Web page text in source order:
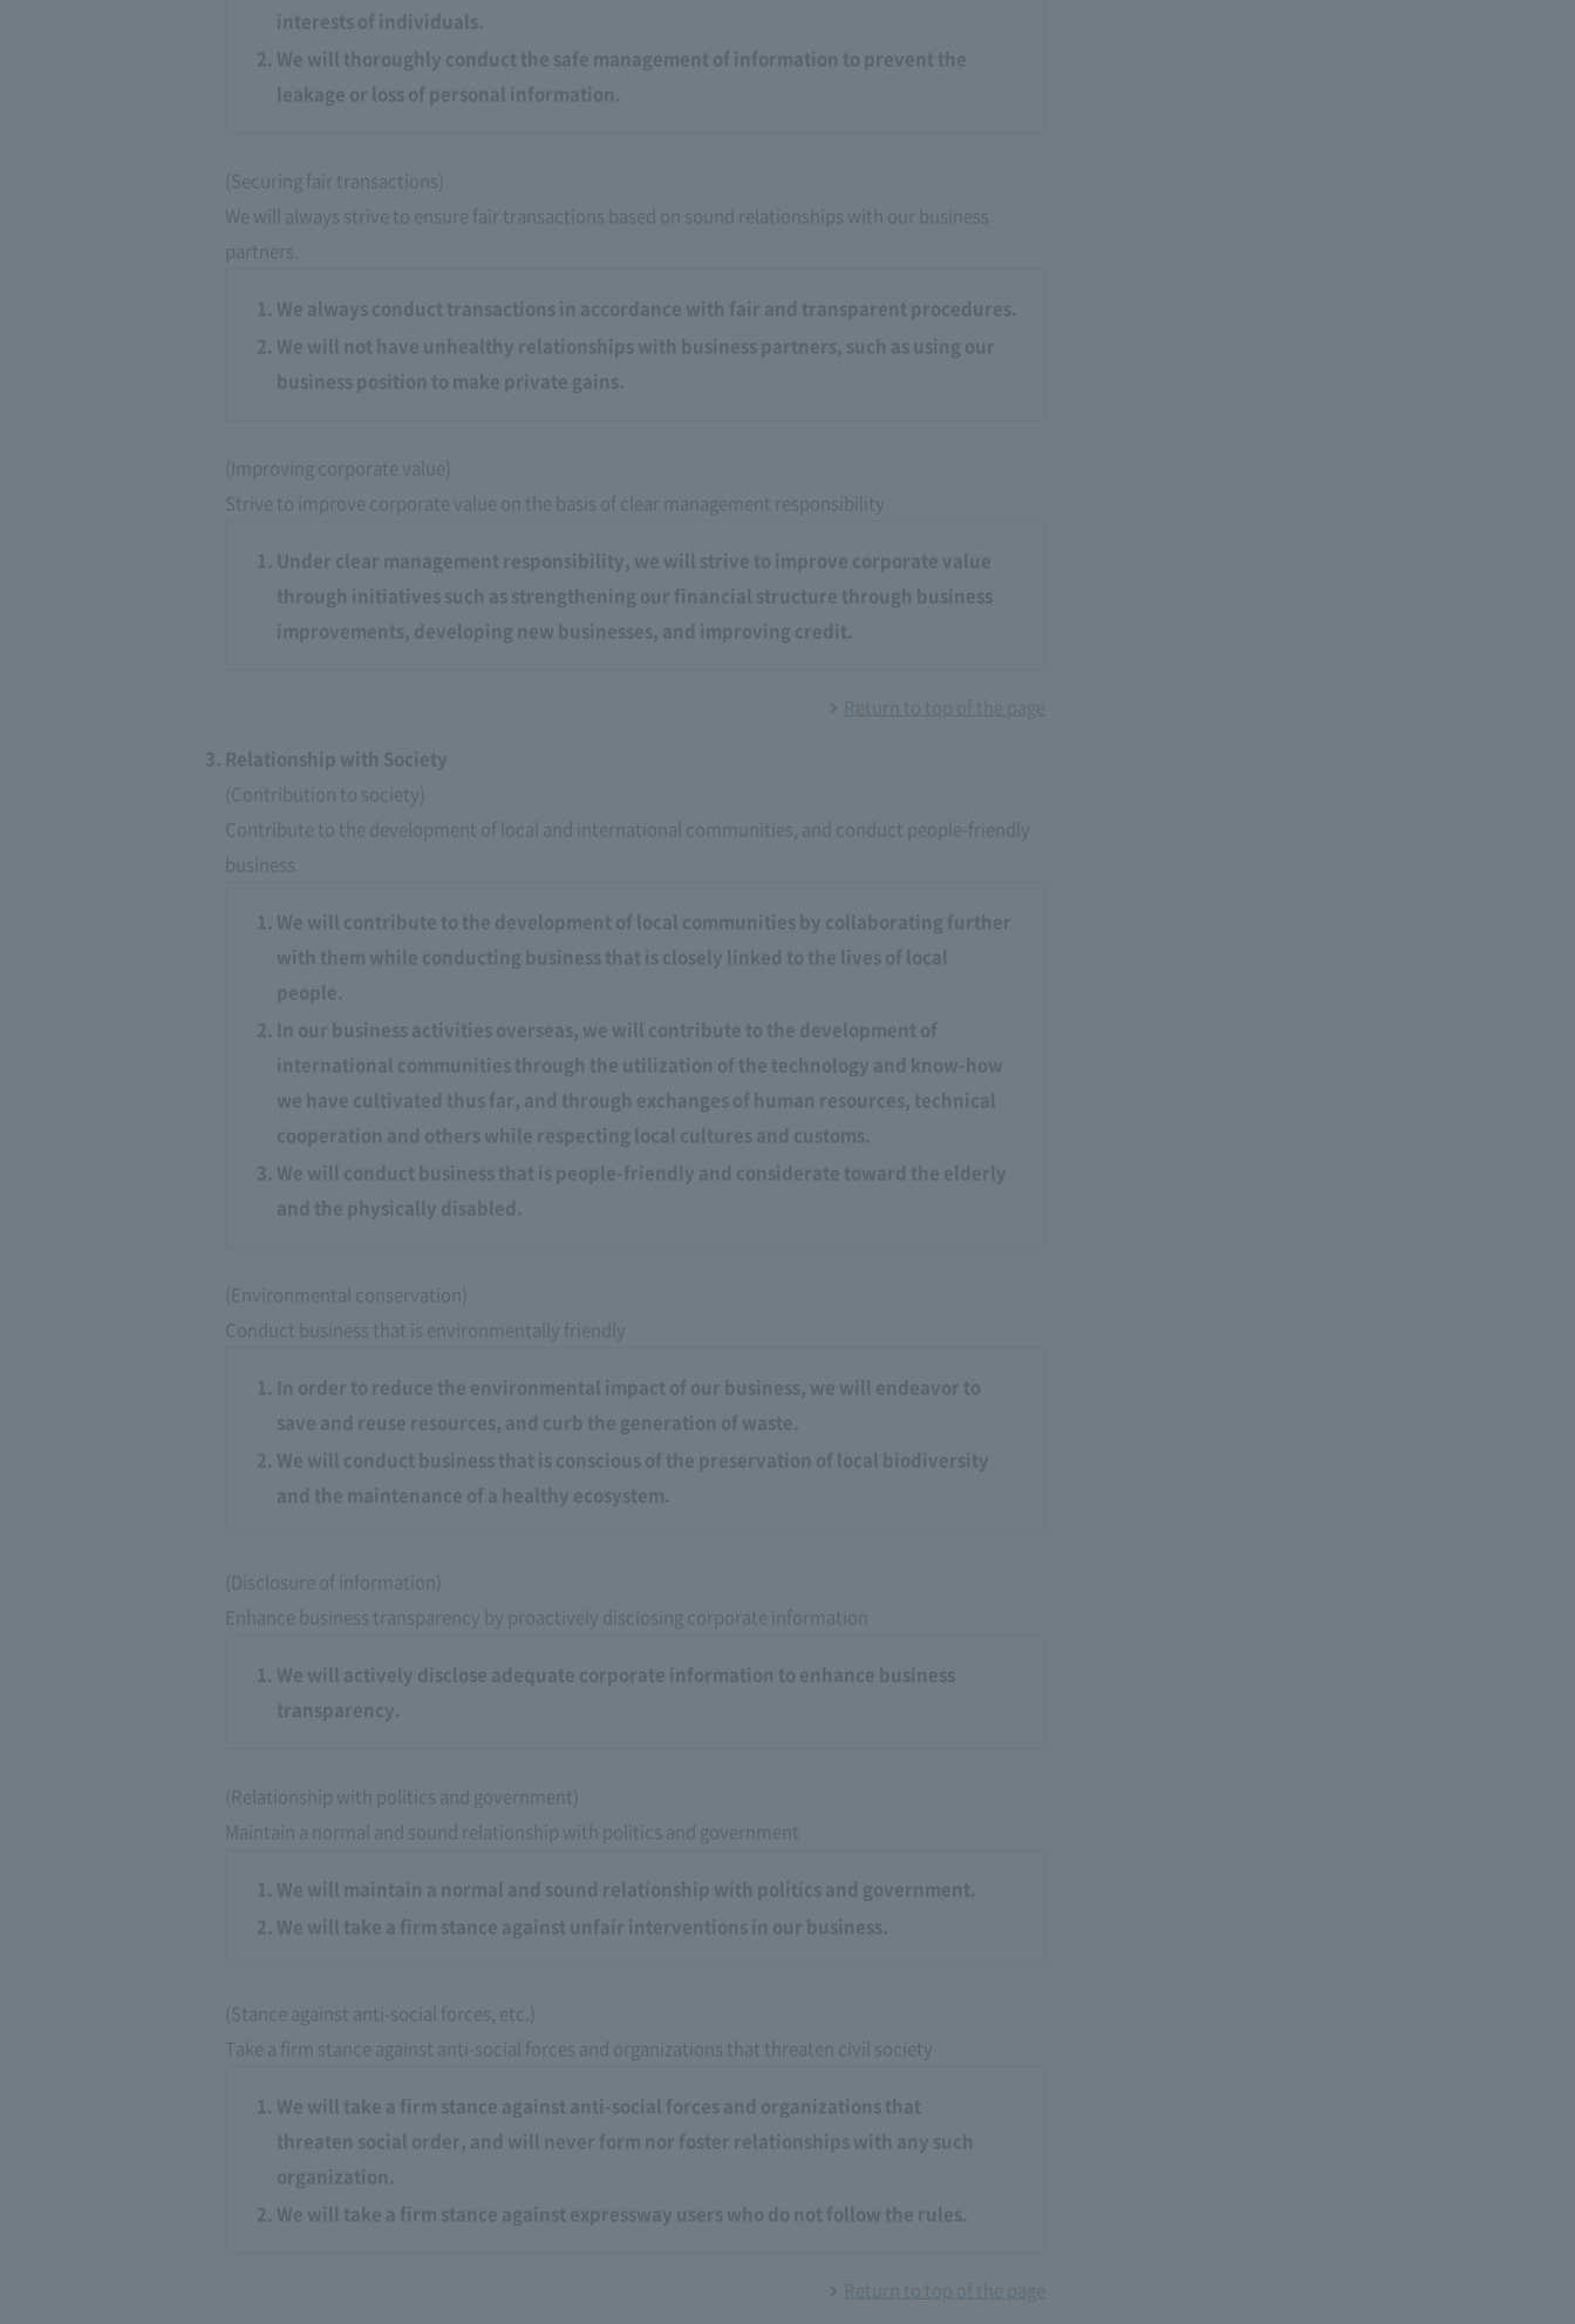
interests of individuals.
We will thoroughly conduct the safe management of information to prevent the
leakage or loss of personal information.
(Securing fair transactions)
We will always strive to ensure fair transactions based on sound relationships with our business
partners.
We always conduct transactions in accordance with fair and transparent procedures.
We will not have unhealthy relationships with business partners, such as using our
business position to make private gains.
(Improving corporate value)
Strive to improve corporate value on the basis of clear management responsibility
Under clear management responsibility, we will strive to improve corporate value
through initiatives such as strengthening our financial structure through business
improvements, developing new businesses, and improving credit.
Return to top of the page
Relationship with Society
(Contribution to society)
Contribute to the development of local and international communities, and conduct people-friendly
business
We will contribute to the development of local communities by collaborating further
with them while conducting business that is closely linked to the lives of local
people.
In our business activities overseas, we will contribute to the development of
international communities through the utilization of the technology and know-how
we have cultivated thus far, and through exchanges of human resources, technical
cooperation and others while respecting local cultures and customs.
We will conduct business that is people-friendly and considerate toward the elderly
and the physically disabled.
(Environmental conservation)
Conduct business that is environmentally friendly
In order to reduce the environmental impact of our business, we will endeavor to
save and reuse resources, and curb the generation of waste.
We will conduct business that is conscious of the preservation of local biodiversity
and the maintenance of a healthy ecosystem.
(Disclosure of information)
Enhance business transparency by proactively disclosing corporate information
We will actively disclose adequate corporate information to enhance business
transparency.
(Relationship with politics and government)
Maintain a normal and sound relationship with politics and government
We will maintain a normal and sound relationship with politics and government.
We will take a firm stance against unfair interventions in our business.
(Stance against anti-social forces, etc.)
Take a firm stance against anti-social forces and organizations that threaten civil society
We will take a firm stance against anti-social forces and organizations that
threaten social order, and will never form nor foster relationships with any such
organization.
We will take a firm stance against expressway users who do not follow the rules.
Return to top of the page